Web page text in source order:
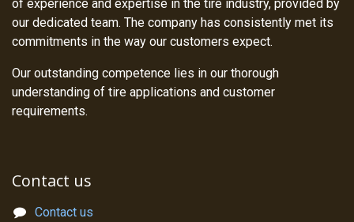
of experience and expertise in the tire industry, provided by
our dedicated team. The company has consistently met its
commitments in the way our customers expect.
Our outstanding competence lies in our thorough
understanding of tire applications and customer
requirements.
Contact us
Contact us